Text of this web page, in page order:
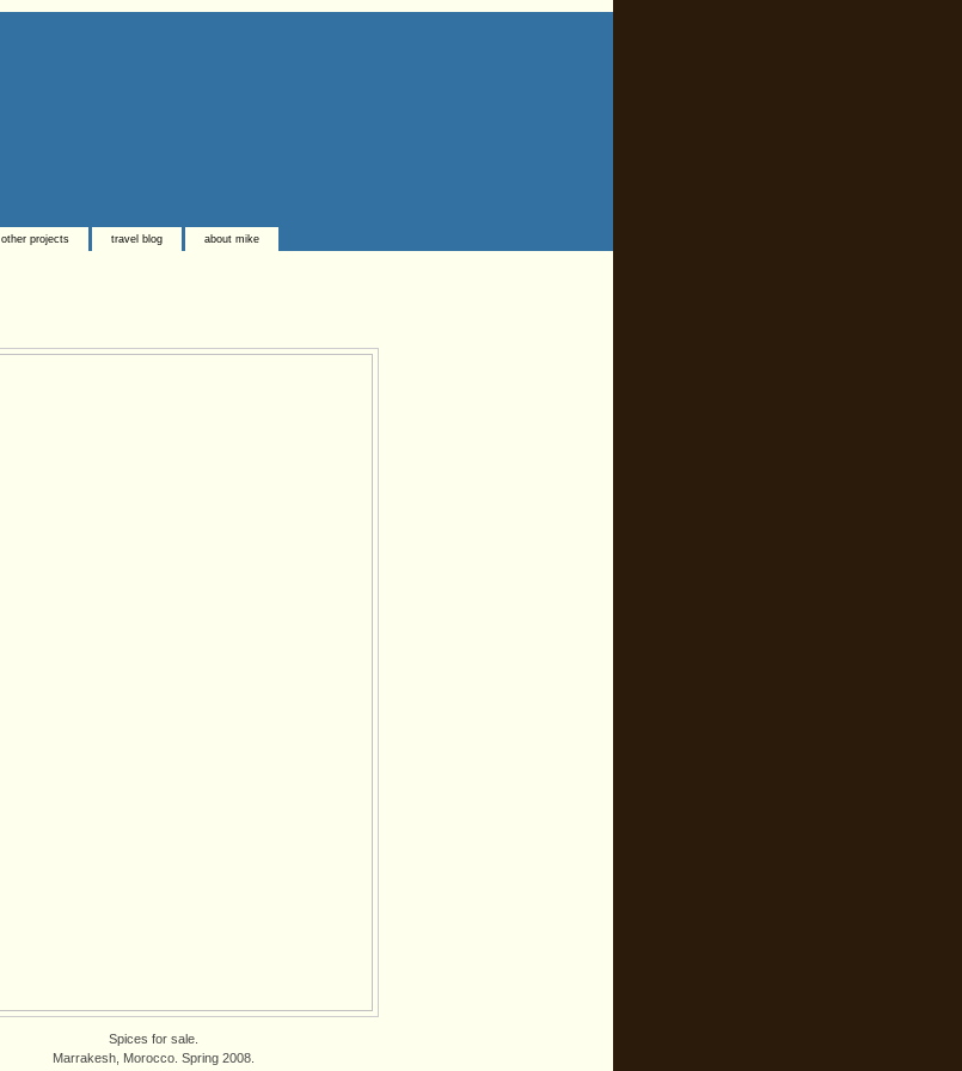
other projects travel blog about mike
Spices for sale.
Marrakesh, Morocco. Spring 2008.